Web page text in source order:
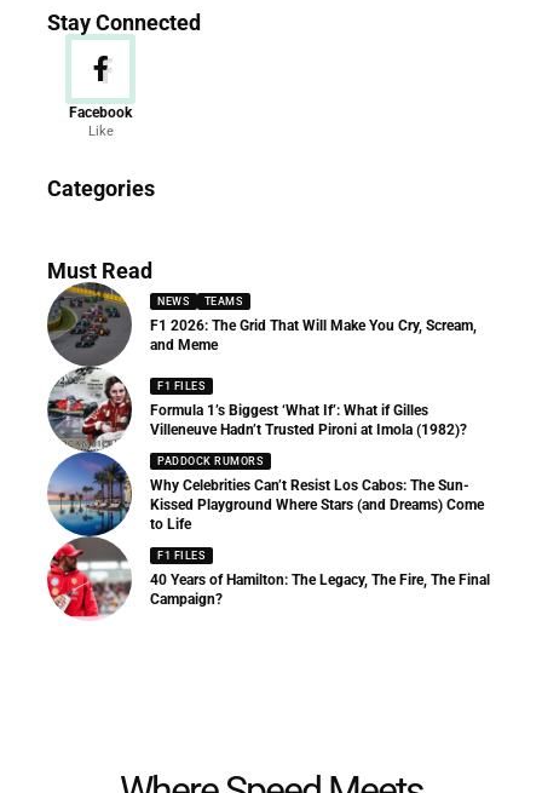
Stay Connected
Facebook
Like
Categories
156 Articles
Must Read
NEWS TEAMS
F1 2026: The Grid That Will Make You Cry, Scream,
and Meme
F1 FILES
Formula 1’s Biggest ‘What If’: What if Gilles
Villeneuve Hadn’t Trusted Pironi at Imola (1982)?
PADDOCK RUMORS
Why Celebrities Can’t Resist Los Cabos: The Sun-
Kissed Playground Where Stars (and Dreams) Come
to Life
F1 FILES
40 Years of Hamilton: The Legacy, The Fire, The Final
Campaign?